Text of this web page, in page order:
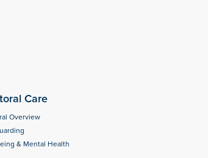
Care
Overview
& Mental Health